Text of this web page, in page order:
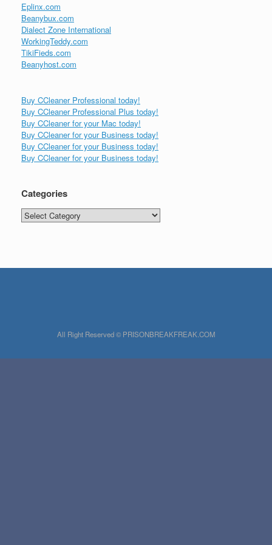
Eplinx.com
Beanybux.com
Dialect Zone International
WorkingTeddy.com
TikiFieds.com
Beanyhost.com
Buy CCleaner Professional today!
Buy CCleaner Professional Plus today!
Buy CCleaner for your Mac today!
Buy CCleaner for your Business today!
Buy CCleaner for your Business today!
Buy CCleaner for your Business today!
Categories
Categories
All Right Reserved © PRISONBREAKFREAK.COM